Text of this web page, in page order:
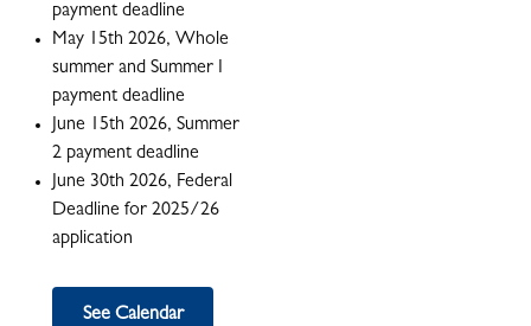
payment deadline
May 15th 2026, Whole
summer and Summer I
payment deadline
June 15th 2026, Summer
2 payment deadline
June 30th 2026, Federal
Deadline for 2025/26
application
See Calendar